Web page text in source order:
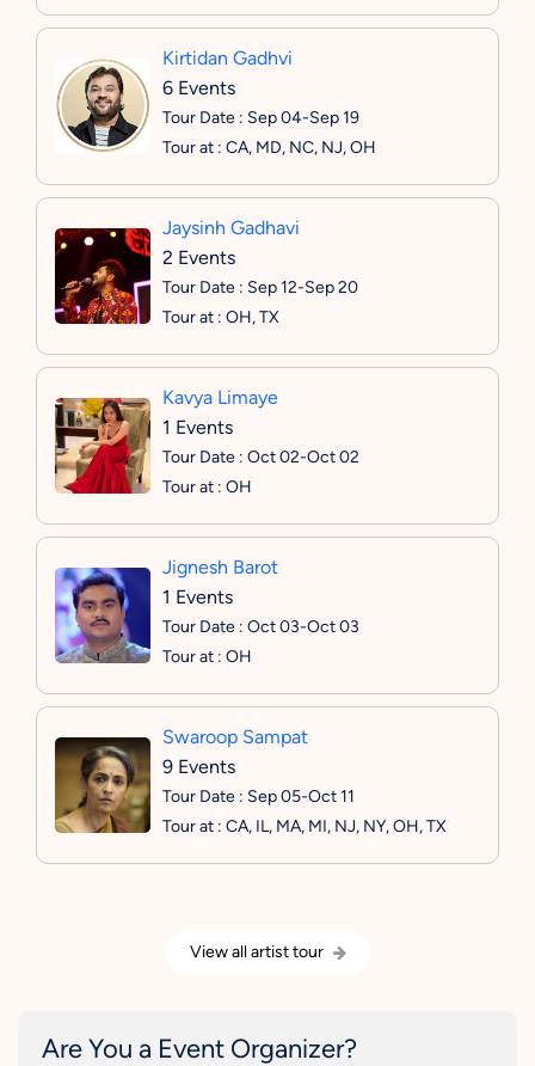
Kirtidan Gadhvi
6 Events
Tour Date : Sep 04-Sep 19
Tour at : CA, MD, NC, NJ, OH
Jaysinh Gadhavi
2 Events
Tour Date : Sep 12-Sep 20
Tour at : OH, TX
Kavya Limaye
1 Events
Tour Date : Oct 02-Oct 02
Tour at : OH
Jignesh Barot
1 Events
Tour Date : Oct 03-Oct 03
Tour at : OH
Swaroop Sampat
9 Events
Tour Date : Sep 05-Oct 11
Tour at : CA, IL, MA, MI, NJ, NY, OH, TX
View all artist tour
Are You a Event Organizer?